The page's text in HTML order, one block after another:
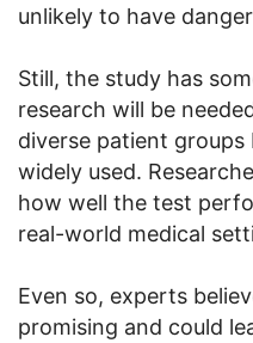
unlikely to have
Still, the study has
research will be
diverse patient
widely used.
how well the test
real-world medical
Even so, experts
promising and could